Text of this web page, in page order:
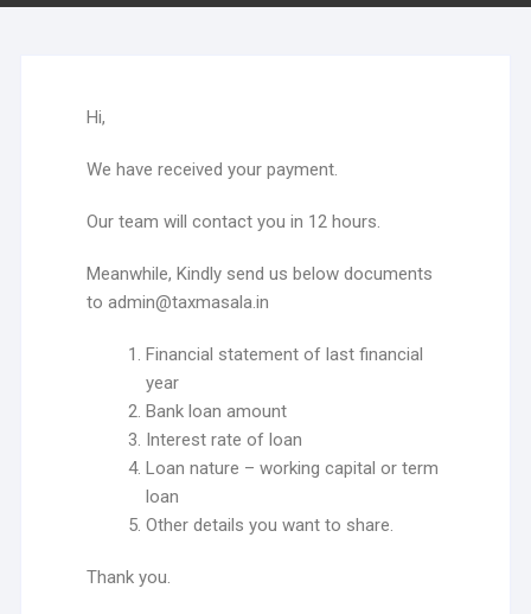
Hi,
We have received your payment.
Our team will contact you in 12 hours.
Meanwhile, Kindly send us below documents
to admin@taxmasala.in
Financial statement of last financial
year
Bank loan amount
Interest rate of loan
Loan nature – working capital or term
loan
Other details you want to share.
Thank you.